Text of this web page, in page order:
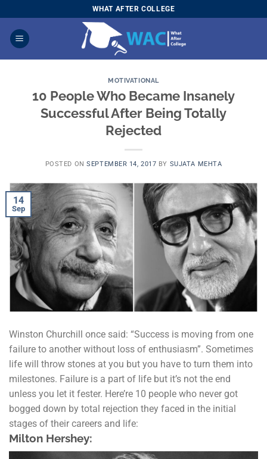
to
content
WHAT AFTER COLLEGE
MOTIVATIONAL
10 People Who Became Insanely
Successful After Being Totally
Rejected
POSTED ONSEPTEMBER 14, 2017 BY SUJATA MEHTA
14
Sep
Winston Churchill once said: “Success is moving from one
failure to another without loss of enthusiasm”. Sometimes
life will throw stones at you but you have to turn them into
milestones. Failure is a part of life but it’s not the end
unless you let it fester. Here’re 10 people who never got
bogged down by total rejection they faced in the initial
stages of their careers and life:
Milton Hershey: